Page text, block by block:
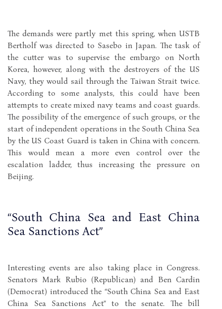
The demands were partly met this spring, when USTB
Bertholf was directed to Sasebo in Japan. The task of
the cutter was to supervise the embargo on North
Korea, however, along with the destroyers of the US
Navy, they would sail through the Taiwan Strait twice.
According to some analysts, this could have been
attempts to create mixed navy teams and coast guards.
The possibility of the emergence of such groups, or the
start of independent operations in the South China Sea
by the US Coast Guard is taken in China with concern.
This would mean a more even control over the
escalation ladder, thus increasing the pressure on
Beijing.
“South China Sea and East China
Sea Sanctions Act”
Interesting events are also taking place in Congress.
Senators Mark Rubio (Republican) and Ben Cardin
(Democrat) introduced the “South China Sea and East
China Sea Sanctions Act” to the senate. The bill